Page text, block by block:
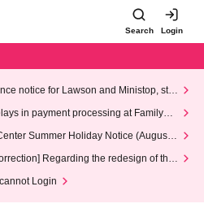
Search Login
notice for Lawson and Ministop, star
(Wed)
in payment processing at FamilyMa
Summer Holiday Notice (August 1
Regarding the redesign of the
Login